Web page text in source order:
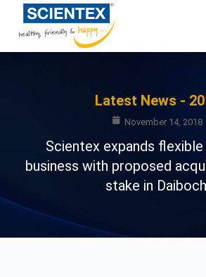
Latest News -
November 14, 2018
Scientex expands flexible
business with proposed
stake in